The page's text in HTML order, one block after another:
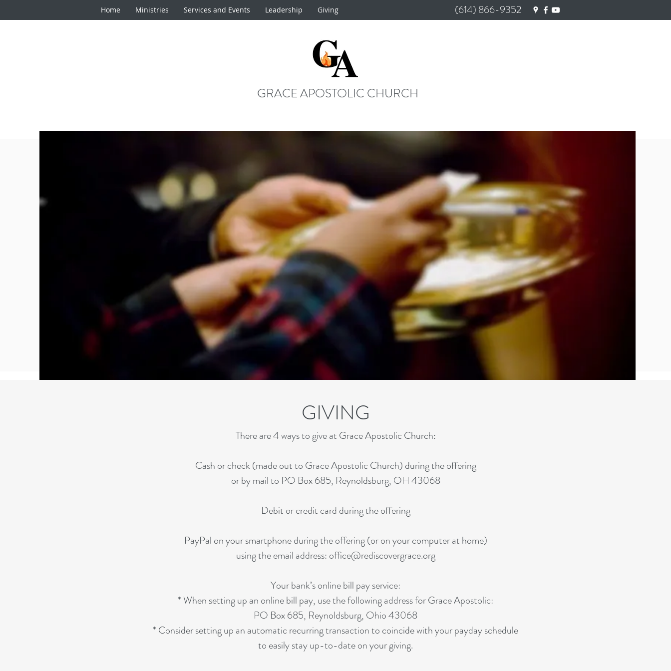
(614) 866-9352
Home Ministries Services and Events Leadership Giving
GRACE APOSTOLIC CHURCH
GIVING
There are 4 ways to give at Grace Apostolic Church:
Cash or check (made out to Grace Apostolic Church) during the offering
or by mail to PO Box 685, Reynoldsburg, OH 43068
Debit or credit card during the offering
PayPal on your smartphone during the offering (or on your computer at home)
using the email address: office@rediscovergrace.org
Your bank’s online bill pay service:
* When setting up an online bill pay, use the following address for Grace Apostolic:
PO Box 685, Reynoldsburg, Ohio 43068
* Consider setting up an automatic recurring transaction to coincide with your payday schedule
to easily stay up-to-date on your giving.